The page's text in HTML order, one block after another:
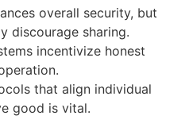
overall security, but
discourage sharing.
incentivize honest
that align individual
good is vital.